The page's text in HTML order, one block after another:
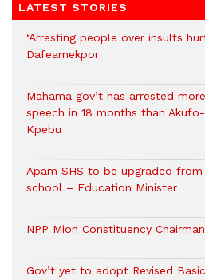
LATEST STORIES
‘Arresting people over insults
Dafeamekpor
Mahama gov’t has arrested
speech in 18 months than
Kpebu
Apam SHS to be upgraded
school – Education Minister
NPP Mion Constituency
Gov’t yet to adopt Revised